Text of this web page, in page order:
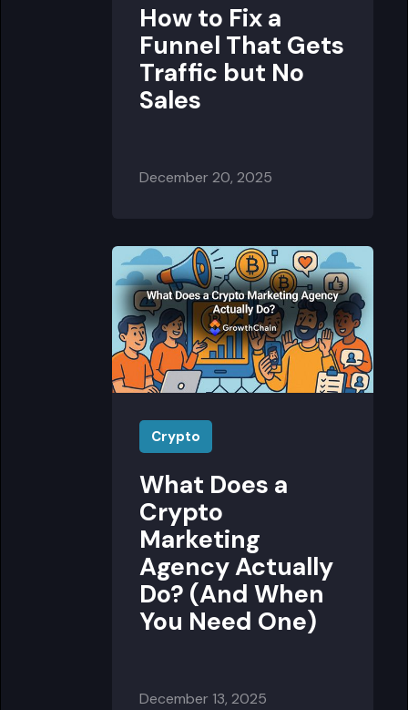
How to Fix a
Funnel That Gets
Traffic but No
Sales
December 20, 2025
Crypto
What Does a
Crypto
Marketing
Agency Actually
Do? (And When
You Need One)
December 13, 2025